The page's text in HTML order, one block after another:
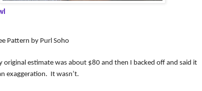
Pattern by Purl Soho
original estimate was about $80 and then I backed off and said it
exaggeration. It wasn’t.